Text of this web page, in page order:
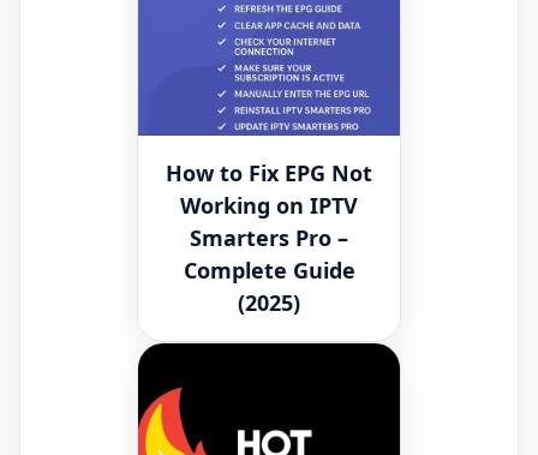
How to Fix EPG Not
Working on IPTV
Smarters Pro –
Complete Guide
(2025)